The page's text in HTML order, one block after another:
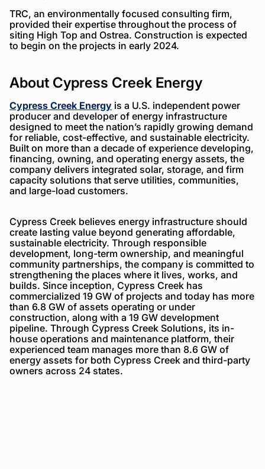
TRC, an environmentally focused consulting firm,
provided their expertise throughout the process of
siting High Top and Ostrea. Construction is expected
to begin on the projects in early 2024.
About Cypress Creek Energy
Cypress Creek Energy is a U.S. independent power
producer and developer of energy infrastructure
designed to meet the nation’s rapidly growing demand
for reliable, cost-effective, and sustainable electricity.
Built on more than a decade of experience developing,
financing, owning, and operating energy assets, the
company delivers integrated solar, storage, and firm
capacity solutions that serve utilities, communities,
and large-load customers.
Cypress Creek believes energy infrastructure should
create lasting value beyond generating affordable,
sustainable electricity. Through responsible
development, long-term ownership, and meaningful
community partnerships, the company is committed to
strengthening the places where it lives, works, and
builds. Since inception, Cypress Creek has
commercialized 19 GW of projects and today has more
than 6.8 GW of assets operating or under
construction, along with a 19 GW development
pipeline. Through Cypress Creek Solutions, its in-
house operations and maintenance platform, their
experienced team manages more than 8.6 GW of
energy assets for both Cypress Creek and third-party
owners across 24 states.